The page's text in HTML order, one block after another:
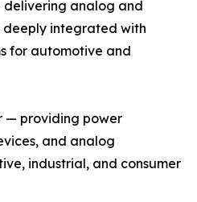
delivering analog and
deeply integrated with
for automotive and
— providing power
and analog
industrial, and consumer